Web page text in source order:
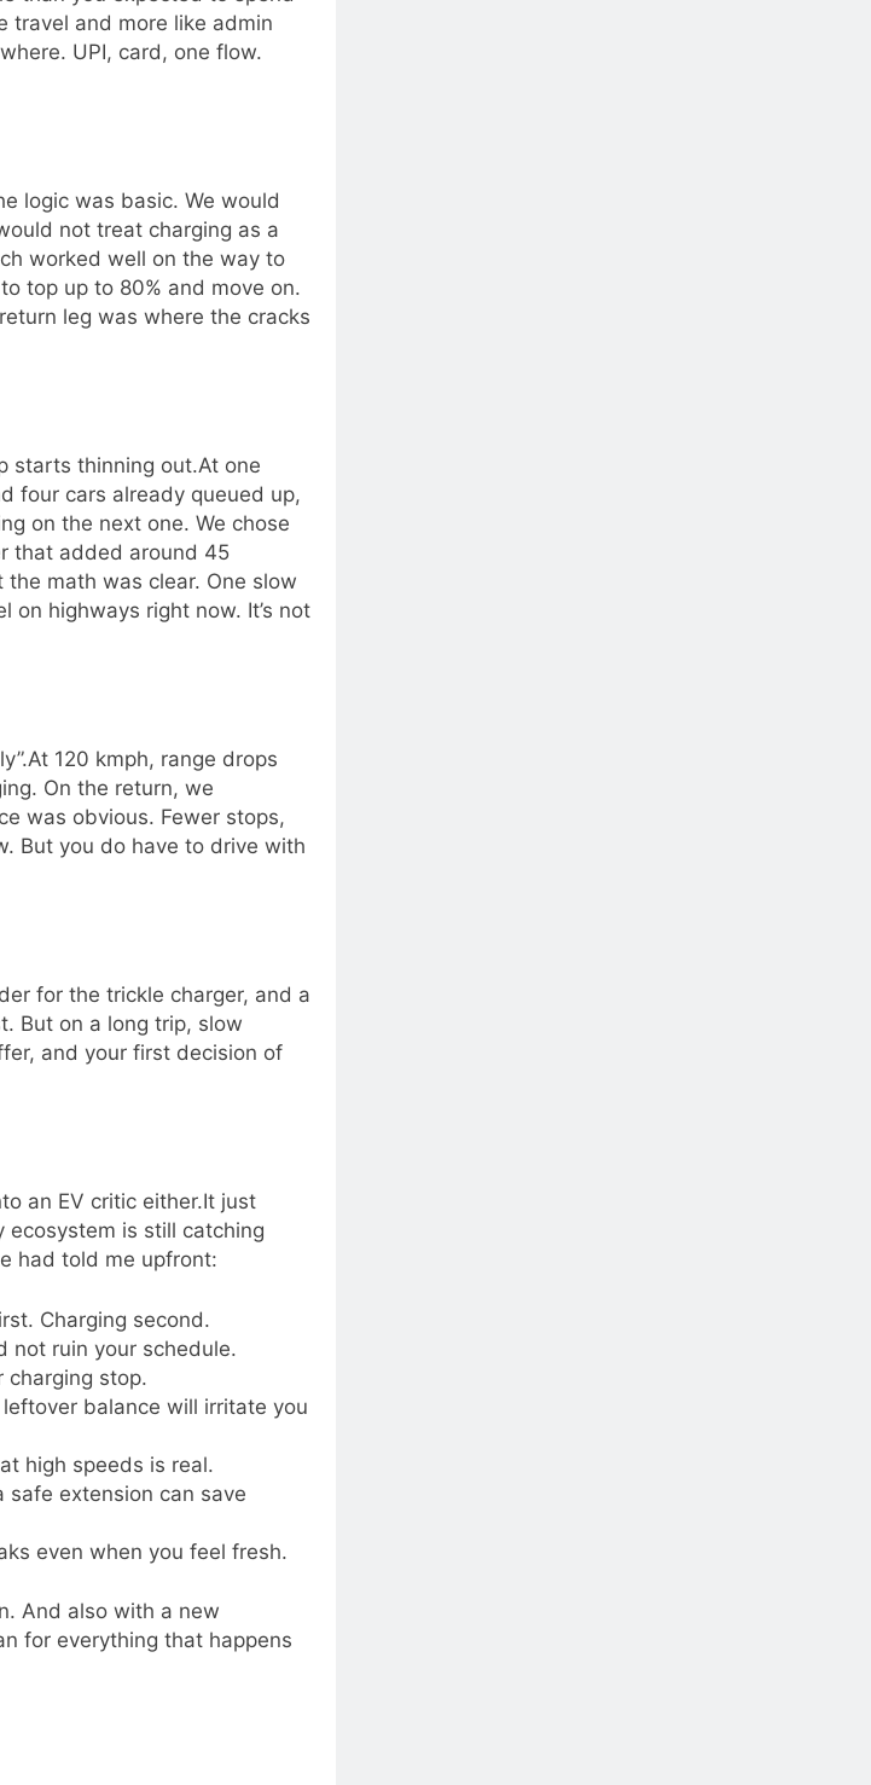
travel and more like admin
UPI, card, one flow.
logic was basic. We would
not treat charging as a
worked well on the way to
top up to 80% and move on.
leg was where the cracks
starts thinning out.At one
four cars already queued up,
on the next one. We chose
that added around 45
math was clear. One slow
on highways right now. It’s not
At 120 kmph, range drops
On the return, we
was obvious. Fewer stops,
But you do have to drive with
for the trickle charger, and a
But on a long trip, slow
and your first decision of
an EV critic either.It just
ecosystem is still catching
had told me upfront:
Charging second.
not ruin your schedule.
charging stop.
balance will irritate you
high speeds is real.
safe extension can save
even when you feel fresh.
And also with a new
for everything that happens